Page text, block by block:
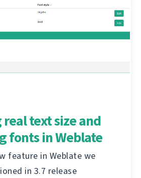
text size and
fonts in Weblate
feature in Weblate we
in 3.7 release